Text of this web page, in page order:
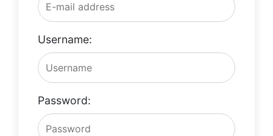
Username:
Password: